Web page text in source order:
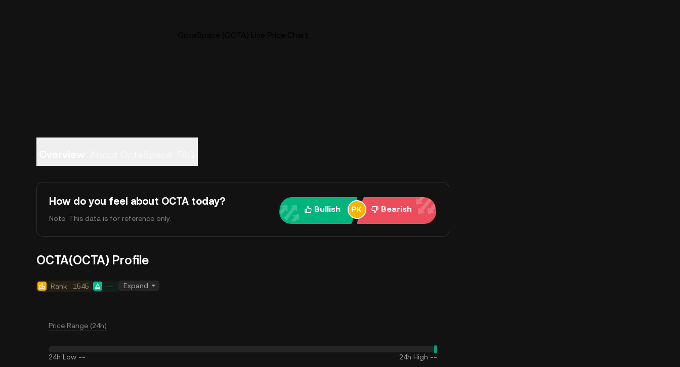
How do you feel about OCTA today?
Note: This data is for reference only.
Bullish Bearish
OCTA(OCTA) Profile
Rank 1545 -- Expand
Price Range (24h)
24h Low -- 24h High --